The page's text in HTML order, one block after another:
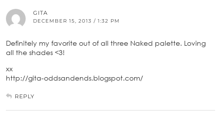
GITA
DECEMBER 15, 2013 / 1:32 PM
Definitely my favorite out of all three Naked palette. Loving
all the shades <3!
xx
http://gita-oddsandends.blogspot.com/
REPLY